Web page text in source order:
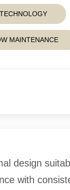
MAINTENANCE
design
with